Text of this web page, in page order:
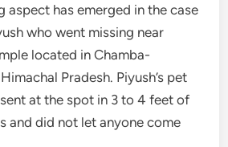
aspect has emerged in the case
who went missing near
located in Chamba-
Pradesh. Piyush’s pet
at the spot in 3 to 4 feet of
and did not let anyone come